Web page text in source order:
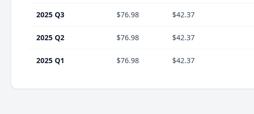
2025 Q3 $76.98 $42.37
2025 Q2 $76.98 $42.37
2025 Q1 $76.98 $42.37